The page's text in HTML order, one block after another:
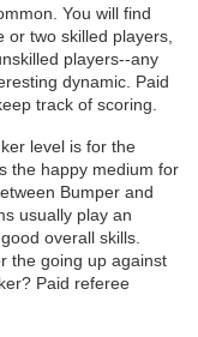
You will find
or two skilled players,
players--any
dynamic. Paid
track of scoring.
level is for the
the happy medium for
Bumper and
usually play an
overall skills.
the going up against
Paid referee